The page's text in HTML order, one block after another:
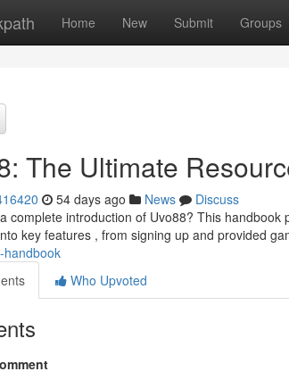
Home New Submit Groups
The Ultimate
54 days ago News
Discuss
complete introduction of Uvo88? This
key features , from signing up and provided
handbook
Who Upvoted